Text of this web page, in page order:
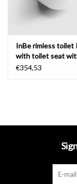
Bathroom accessories
spare parts
InBe rimless toilet
with toilet seat
cover
€354,53